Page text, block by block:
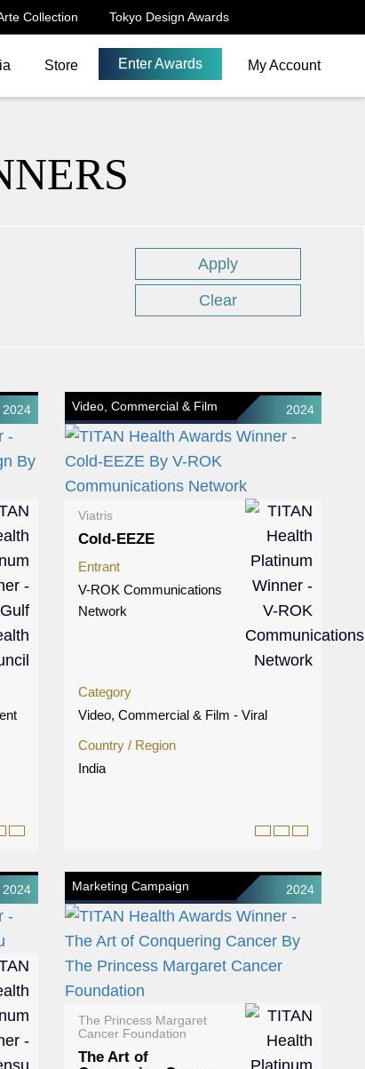
Collection Tokyo Design Awards
Store Enter Awards My Account
2024 Video, Commercial & Film 2024
Viatris
Cold-EEZE
Entrant
V-ROK Communications
Network
Category
Video, Commercial & Film - Viral
Country / Region
India
2024 Marketing Campaign 2024
The Princess Margaret
Cancer Foundation
The Art of